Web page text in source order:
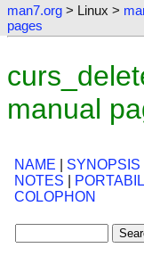
man7.org > Linux >
pages
manual
NAME SYNOPSIS
NOTES
COLOPHON